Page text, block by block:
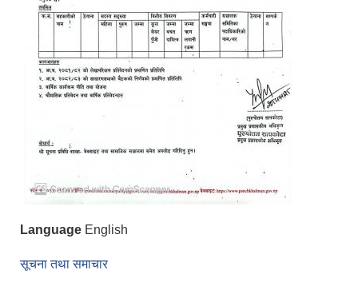
Language English
सूचना तथा समाचार